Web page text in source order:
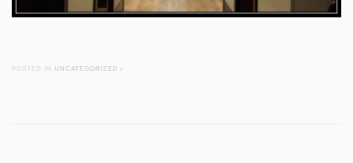
POSTED IN UNCATEGORIZED /